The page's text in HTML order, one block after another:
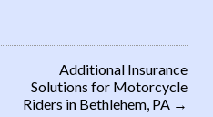
Additional Insurance
Solutions for Motorcycle
Riders in Bethlehem, PA →